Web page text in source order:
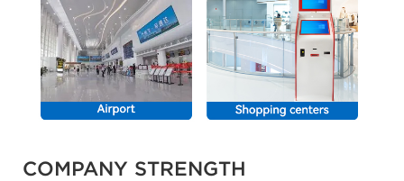
COMPANY STRENGTH